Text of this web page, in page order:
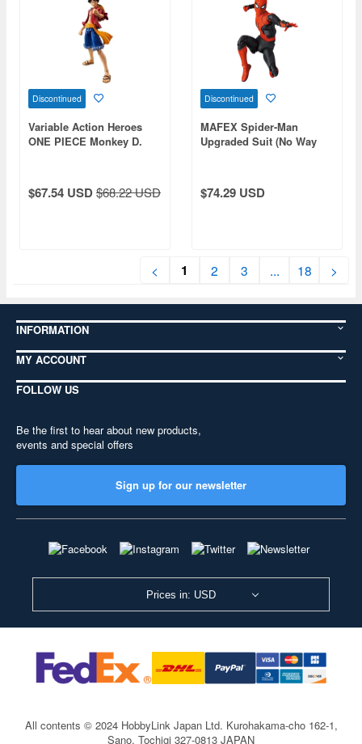
Discontinued
Variable Action Heroes
ONE PIECE Monkey D.
$67.54 USD$68.22 USD
Discontinued
MAFEX Spider-Man
Upgraded Suit (No Way
$74.29 USD
< 1 2 3 ... 18 >
INFORMATION
MY ACCOUNT
FOLLOW US
Be the first to hear about new products,
events and special offers
Sign up for our newsletter
Prices in: USD
All contents © 2024 HobbyLink Japan Ltd. Kurohakama-cho 162-1,
Sano, Tochigi 327-0813 JAPAN